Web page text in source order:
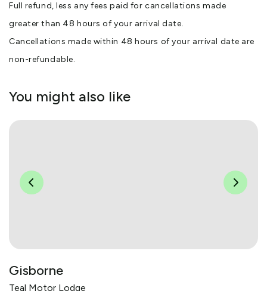
Full refund, less any fees paid for cancellations made
greater than 48 hours of your arrival date.
Cancellations made within 48 hours of your arrival date are
non-refundable.
You might also like
Gisborne
Teal Motor Lodge